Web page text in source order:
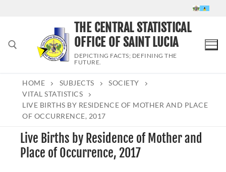
Search for:
THE CENTRAL STATISTICAL
OFFICE OF SAINT LUCIA
DEPICTING FACTS; DEFINING THE
FUTURE.
HOME SUBJECTS
SOCIETY
VITAL STATISTICS
LIVE BIRTHS BY RESIDENCE OF MOTHER AND PLACE
OF OCCURRENCE, 2017
Live Births by Residence of Mother and
Place of Occurrence, 2017